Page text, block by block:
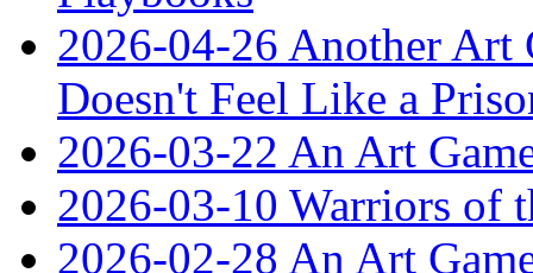
2026-04-26 Another Art
Doesn't Feel Like a
2026-03-22 An Art
2026-03-10 Warriors of
2026-02-28 An Art